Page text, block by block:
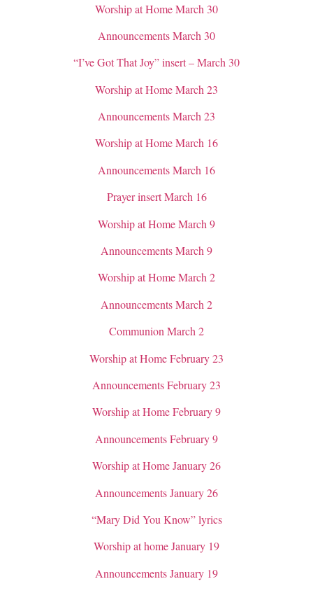
Worship at Home March 30
Announcements March 30
“I’ve Got That Joy” insert – March 30
Worship at Home March 23
Announcements March 23
Worship at Home March 16
Announcements March 16
Prayer insert March 16
Worship at Home March 9
Announcements March 9
Worship at Home March 2
Announcements March 2
Communion March 2
Worship at Home February 23
Announcements February 23
Worship at Home February 9
Announcements February 9
Worship at Home January 26
Announcements January 26
“Mary Did You Know” lyrics
Worship at home January 19
Announcements January 19